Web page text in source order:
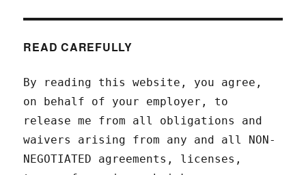
READ CAREFULLY
By reading this website, you agree,
on behalf of your employer, to
release me from all obligations and
waivers arising from any and all NON-
NEGOTIATED agreements, licenses,